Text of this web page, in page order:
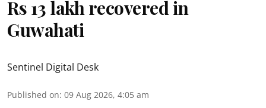
Rs 13 lakh recovered in
Guwahati
Sentinel Digital Desk
Published on: 09 Aug 2026, 4:05 am